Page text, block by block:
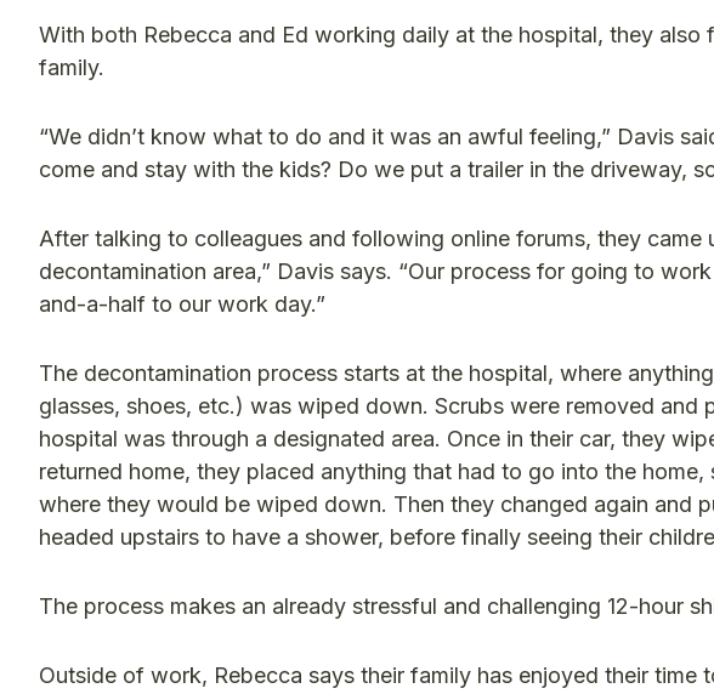
With both Rebecca and Ed working daily at the hospital, they
family.
“We didn’t know what to do and it was an awful feeling,” Davis
come and stay with the kids? Do we put a trailer in the driveway,
After talking to colleagues and following online forums, they
decontamination area,” Davis says. “Our process for going to
and-a-half to our work day.”
The decontamination process starts at the hospital, where
glasses, shoes, etc.) was wiped down. Scrubs were removed and
hospital was through a designated area. Once in their car, they
returned home, they placed anything that had to go into the
where they would be wiped down. Then they changed again and
headed upstairs to have a shower, before finally seeing their
The process makes an already stressful and challenging 12-hour
Outside of work, Rebecca says their family has enjoyed their